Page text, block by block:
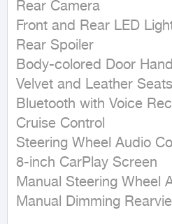
Rear Camera
Front and Rear LED
Rear Spoiler
Body-colored Door
Velvet and Leather Seats
Bluetooth with Voice
Cruise Control
Steering Wheel Audio
8-inch CarPlay Screen
Manual Steering Wheel
Manual Dimming